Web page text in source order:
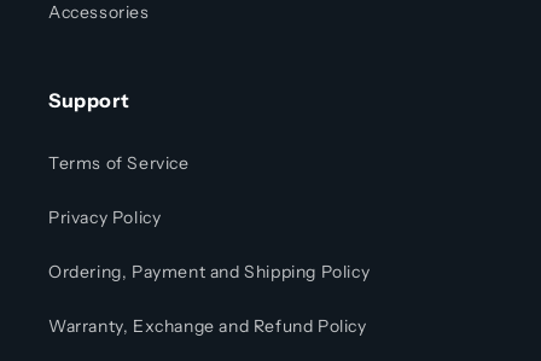
Accessories
Support
Terms of Service
Privacy Policy
Ordering, Payment and Shipping Policy
Warranty, Exchange and Refund Policy